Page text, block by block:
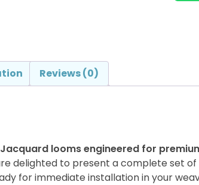
Reviews (0)
looms engineered for
delighted to present a complete set of
for immediate installation in your